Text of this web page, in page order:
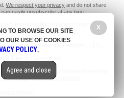
We respect your privacy and do not share
easily unsubscribe at any time.
fact-based public education website
Violence Features, LLC.
Chemical Violence Features, LLC.
and servicemarks mentioned on
of their respective owners.
X
TO BROWSE OUR SITE
OUR USE OF COOKIES
POLICY.
Agree and close